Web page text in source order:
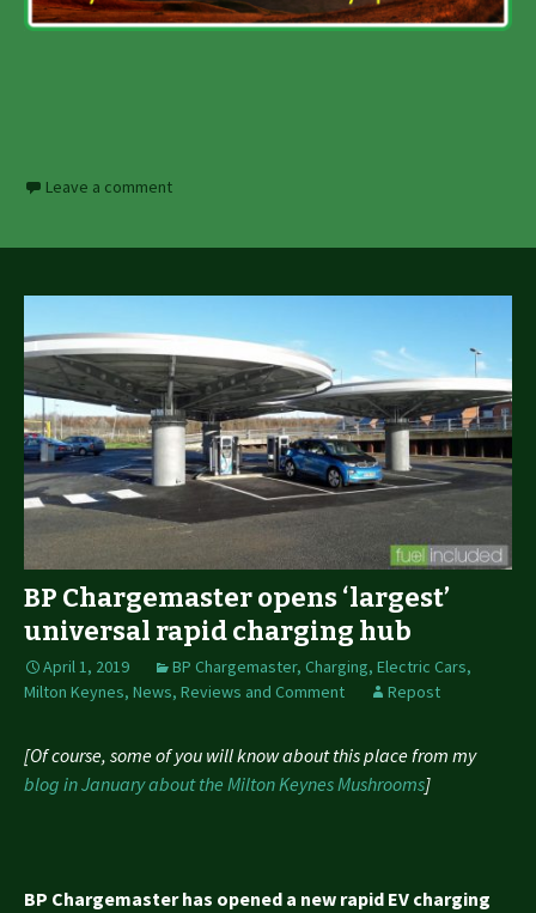
Leave a comment
BP Chargemaster opens ‘largest’
universal rapid charging hub
April 1, 2019 BP Chargemaster, Charging, Electric Cars,
Milton Keynes, News, Reviews and Comment Repost
[Of course, some of you will know about this place from my
blog in January about the Milton Keynes Mushrooms]
BP Chargemaster has opened a new rapid EV charging